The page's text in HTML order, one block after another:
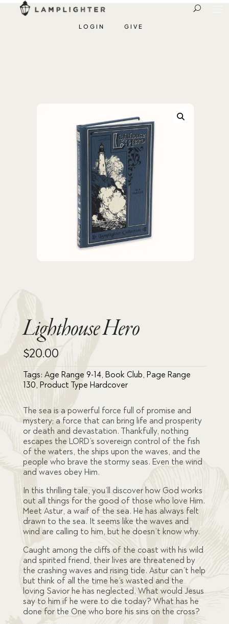
LOGIN GIVE
Lighthouse Hero
$20.00
Tags: Age Range 9-14, Book Club, Page Range
130, Product Type Hardcover
The sea is a powerful force full of promise and
mystery; a force that can bring life and prosperity
or death and devastation. Thankfully, nothing
escapes the LORD’s sovereign control of the fish
of the waters, the ships upon the waves, and the
people who brave the stormy seas. Even the wind
and waves obey Him.
In this thrilling tale, you’ll discover how God works
out all things for the good of those who love Him.
Meet Astur, a waif of the sea. He has always felt
drawn to the sea. It seems like the waves and
wind are calling to him, but he doesn’t know why.
Caught among the cliffs of the coast with his wild
and spirited friend, their lives are threatened by
the crashing waves and rising tide. Astur can’t help
but think of all the time he’s wasted and the
loving Savior he has neglected. What would Jesus
say to him if he were to die today? What has he
done for the One who bore his sins on the cross?